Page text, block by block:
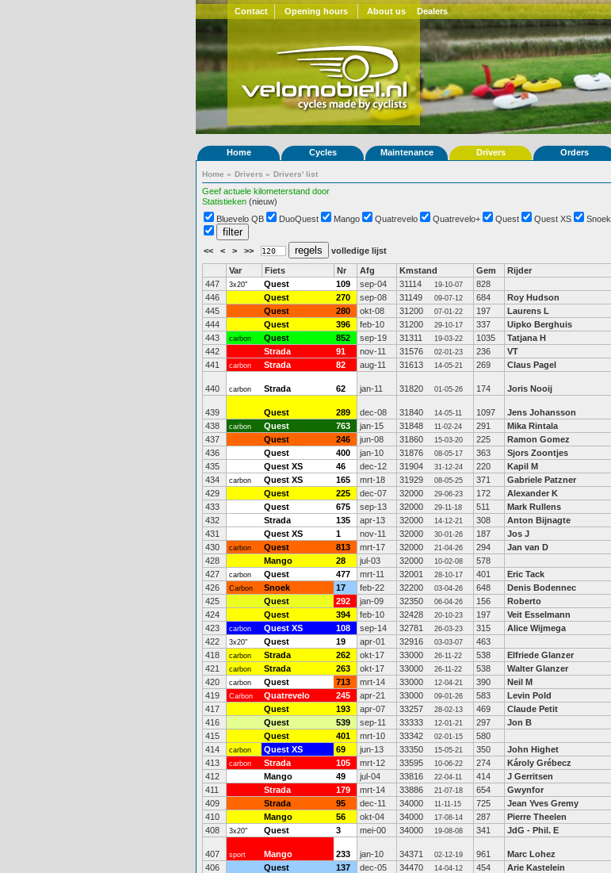
Contact Opening hours About us Dealers
Home Cycles Maintenance Drivers Orders
Home » Drivers » Drivers' list
Geef actuele kilometerstand door
Statistieken (nieuw)
Bluevelo QB DuoQuest Mango Quatrevelo Quatrevelo+ Quest Quest XS Snoek
<< < > >> volledige lijst
Var Fiets Nr Afg Kmstand Gem Rijder
447
3x20" Quest 109 sep-04 31114 19-10-07 828
446
Quest 270 sep-08 31149 09-07-12 684 Roy Hudson
445
Quest 280 okt-08 31200 07-01-22 197 Laurens L
444
Quest 396 feb-10 31200 29-10-17 337 Uipko Berghuis
443
carbon Quest 852 sep-19 31311 19-03-22 1035 Tatjana H
442
Strada 91 nov-11 31576 02-01-23 236 VT
441
carbon Strada 82 aug-11 31613 14-05-21 269 Claus Pagel
440 carbon Strada 62 jan-11 31820 01-05-26 174 Joris Nooij
439 Quest 289 dec-08 31840 14-05-11 1097 Jens Johansson
438
carbon Quest 763 jan-15 31848 11-02-24 291 Mika Rintala
437
Quest 246 jun-08 31860 15-03-20 225 Ramon Gomez
436
Quest 400 jan-10 31876 08-05-17 363 Sjors Zoontjes
435
Quest XS 46 dec-12 31904 31-12-24 220 Kapil M
434
carbon Quest XS 165 mrt-18 31929 08-05-25 371 Gabriele Patzner
429
Quest 225 dec-07 32000 29-06-23 172 Alexander K
433
Quest 675 sep-13 32000 29-11-18 511 Mark Rullens
432
Strada 135 apr-13 32000 14-12-21 308 Anton Bijnagte
431
Quest XS 1 nov-11 32000 30-01-26 187 Jos J
430
carbon Quest 813 mrt-17 32000 21-04-26 294 Jan van D
428
Mango 28 jul-03 32000 10-02-08 578
427
carbon Quest 477 mrt-11 32001 28-10-17 401 Eric Tack
426
Carbon Snoek 17 feb-22 32200 03-04-26 648 Denis Bodennec
425
Quest 292 jan-09 32350 06-04-26 156 Roberto
424
Quest 394 feb-10 32428 20-10-23 197 Veit Esselmann
423
carbon Quest XS 108 sep-14 32781 26-03-23 315 Alice Wijmega
422
3x20" Quest 19 apr-01 32916 03-03-07 463
418
carbon Strada 262 okt-17 33000 26-11-22 538 Elfriede Glanzer
421
carbon Strada 263 okt-17 33000 26-11-22 538 Walter Glanzer
420
carbon Quest 713 mrt-14 33000 12-04-21 390 Neil M
419
Carbon Quatrevelo 245 apr-21 33000 09-01-26 583 Levin Pold
417
Quest 193 apr-07 33257 28-02-13 469 Claude Petit
416
Quest 539 sep-11 33333 12-01-21 297 Jon B
415
Quest 401 mrt-10 33342 02-01-15 580
414
carbon Quest XS 69 jun-13 33350 15-05-21 350 John Highet
413
carbon Strada 105 mrt-12 33595 10-06-22 274 Károly Grébecz
412
Mango 49 jul-04 33816 22-04-11 414 J Gerritsen
411
Strada 179 mrt-14 33886 21-07-18 654 Gwynfor
409
Strada 95 dec-11 34000 11-11-15 725 Jean Yves Gremy
410
Mango 56 okt-04 34000 17-08-14 287 Pierre Theelen
408
3x20" Quest 3 mei-00 34000 19-08-08 341 JdG - Phil. E
407 sport Mango 233 jan-10 34371 02-12-19 961 Marc Lohez
406
Quest 137 dec-05 34470 14-04-12 454 Arie Kastelein